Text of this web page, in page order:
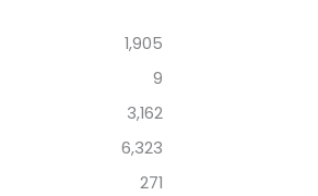
1,905
9
3,162
6,323
271